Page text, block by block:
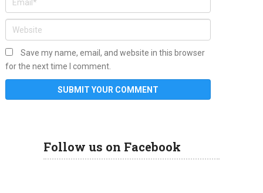
Save my name, email, and website in this browser
for the next time I comment.
Follow us on Facebook